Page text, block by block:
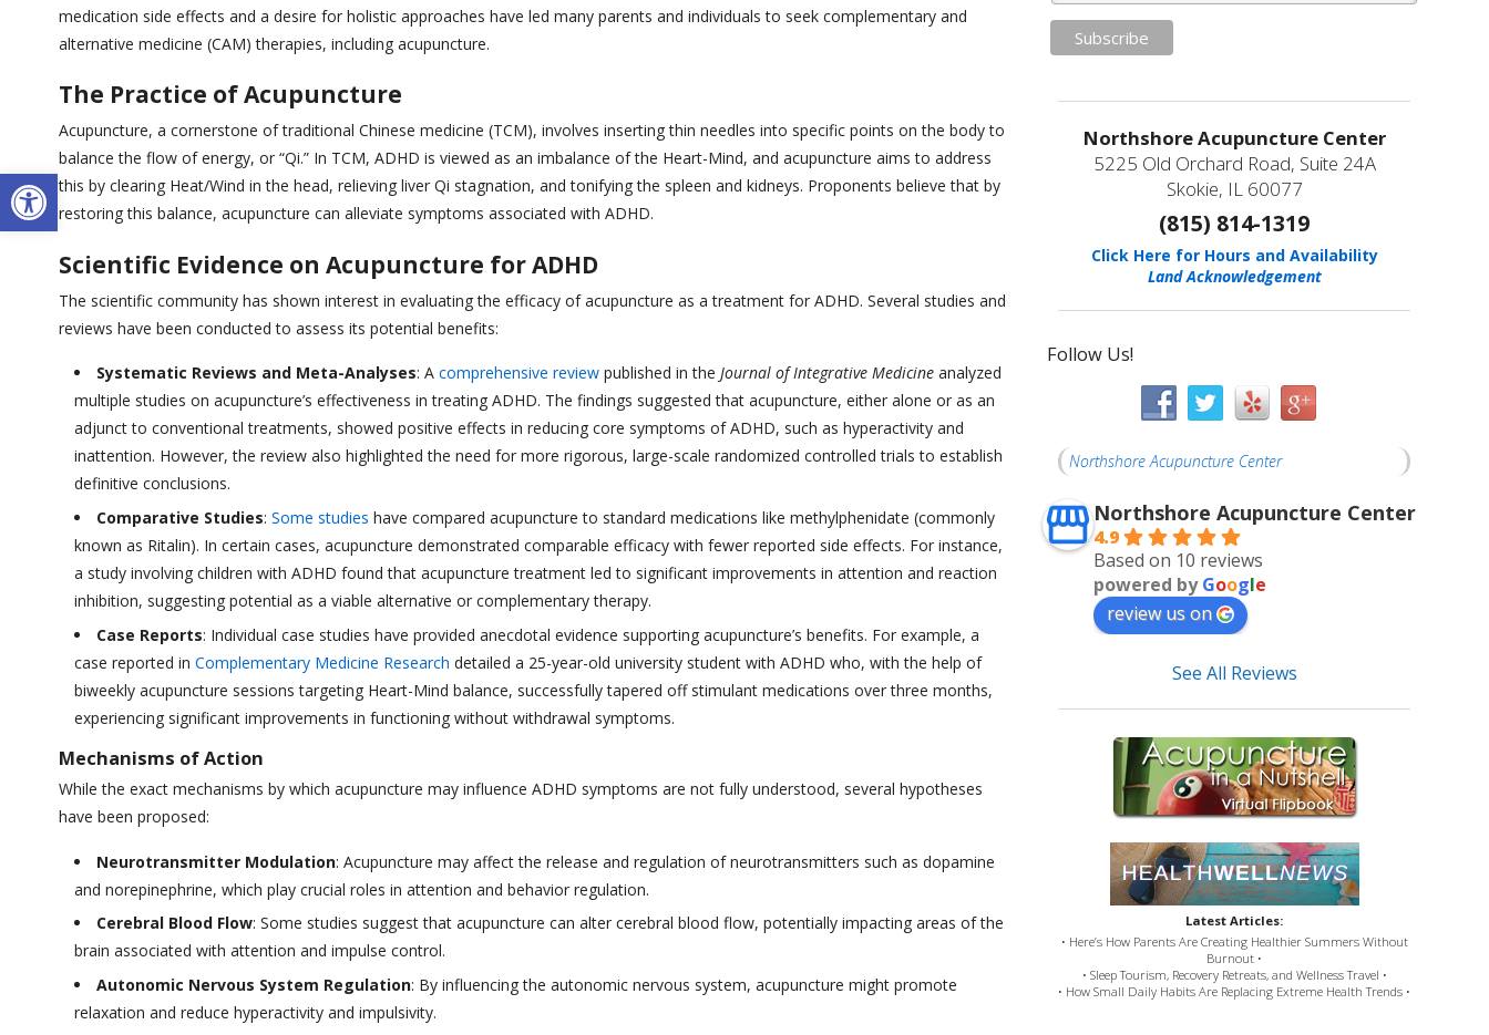
Open toolbar
medication side effects and a desire for holistic approaches have led many parents and individuals to seek complementary and
alternative medicine (CAM) therapies, including acupuncture.
The Practice of Acupuncture
Acupuncture, a cornerstone of traditional Chinese medicine (TCM), involves inserting thin needles into specific points on the body to
balance the flow of energy, or “Qi.” In TCM, ADHD is viewed as an imbalance of the Heart-Mind, and acupuncture aims to address
this by clearing Heat/Wind in the head, relieving liver Qi stagnation, and tonifying the spleen and kidneys. Proponents believe that by
restoring this balance, acupuncture can alleviate symptoms associated with ADHD.
Scientific Evidence on Acupuncture for ADHD
The scientific community has shown interest in evaluating the efficacy of acupuncture as a treatment for ADHD. Several studies and
reviews have been conducted to assess its potential benefits:
Systematic Reviews and Meta-Analyses: A comprehensive reviewpublished in the Journal of Integrative Medicineanalyzed
multiple studies on acupuncture’s effectiveness in treating ADHD. The findings suggested that acupuncture, either alone or as an
adjunct to conventional treatments, showed positive effects in reducing core symptoms of ADHD, such as hyperactivity and
inattention. However, the review also highlighted the need for more rigorous, large-scale randomized controlled trials to establish
definitive conclusions.
Comparative Studies: Some studies have compared acupuncture to standard medications like methylphenidate (commonly
known as Ritalin). In certain cases, acupuncture demonstrated comparable efficacy with fewer reported side effects. For instance,
a study involving children with ADHD found that acupuncture treatment led to significant improvements in attention and reaction
inhibition, suggesting potential as a viable alternative or complementary therapy.
Case Reports: Individual case studies have provided anecdotal evidence supporting acupuncture’s benefits. For example, a
case reported in Complementary Medicine Research detailed a 25-year-old university student with ADHD who, with the help of
biweekly acupuncture sessions targeting Heart-Mind balance, successfully tapered off stimulant medications over three months,
experiencing significant improvements in functioning without withdrawal symptoms.
Mechanisms of Action
While the exact mechanisms by which acupuncture may influence ADHD symptoms are not fully understood, several hypotheses
have been proposed:
Neurotransmitter Modulation: Acupuncture may affect the release and regulation of neurotransmitters such as dopamine
and norepinephrine, which play crucial roles in attention and behavior regulation.
Cerebral Blood Flow: Some studies suggest that acupuncture can alter cerebral blood flow, potentially impacting areas of the
brain associated with attention and impulse control.
Autonomic Nervous System Regulation: By influencing the autonomic nervous system, acupuncture might promote
relaxation and reduce hyperactivity and impulsivity.
Northshore Acupuncture Center
5225 Old Orchard Road, Suite 24A
Skokie, IL 60077
(815) 814-1319
Click Here for Hours and Availability
Land Acknowledgement
Follow Us!
Northshore Acupuncture Center
Northshore Acupuncture Center
4.9
Based on 10 reviews
powered byGoogle
review us on
See All Reviews
Latest Articles:
• Here’s How Parents Are Creating Healthier Summers Without
Burnout •
• Sleep Tourism, Recovery Retreats, and Wellness Travel •
• How Small Daily Habits Are Replacing Extreme Health Trends •